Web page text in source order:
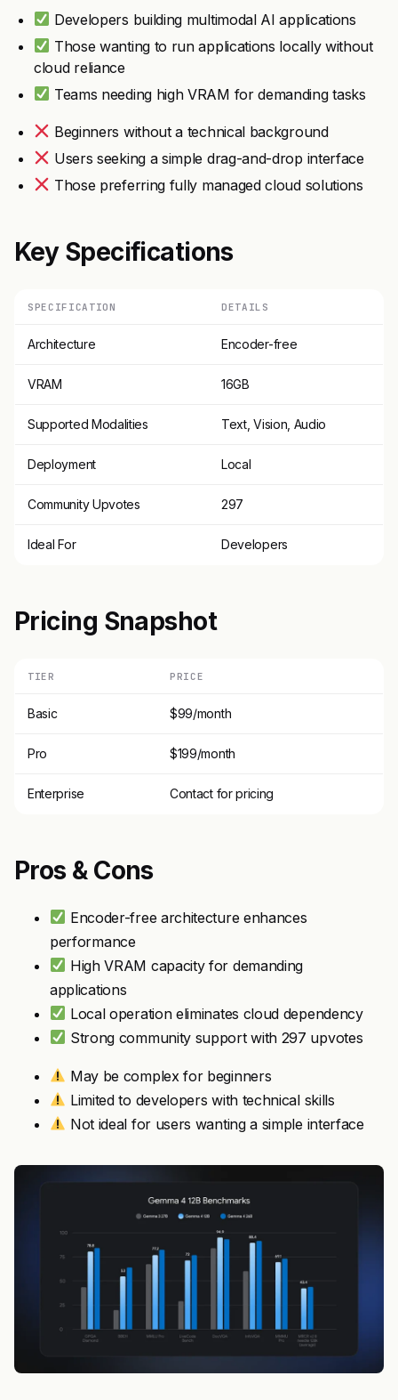
Developers building multimodal AI applications
Those wanting to run applications locally without
cloud reliance
Teams needing high VRAM for demanding tasks
Beginners without a technical background
Users seeking a simple drag-and-drop interface
Those preferring fully managed cloud solutions
Key Specifications
SPECIFICATION DETAILS
Architecture Encoder-free
VRAM 16GB
Supported Modalities Text, Vision, Audio
Deployment Local
Community Upvotes 297
Ideal For Developers
Pricing Snapshot
TIER PRICE
Basic $99/month
Pro $199/month
Enterprise Contact for pricing
Pros & Cons
Encoder-free architecture enhances
performance
High VRAM capacity for demanding
applications
Local operation eliminates cloud dependency
Strong community support with 297 upvotes
May be complex for beginners
Limited to developers with technical skills
Not ideal for users wanting a simple interface